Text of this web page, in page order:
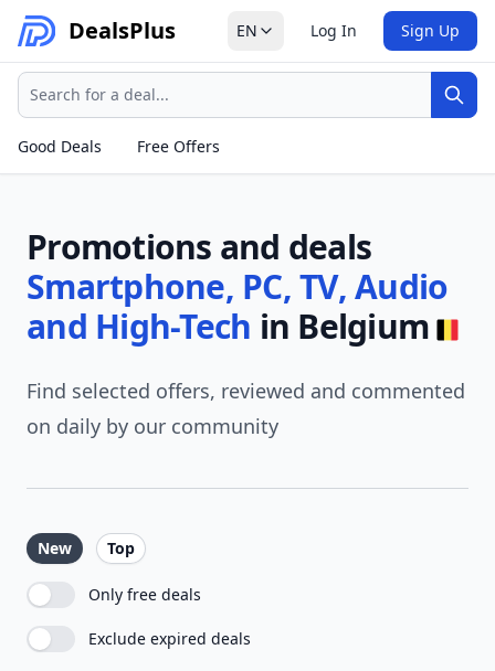
DealsPlus EN Log In Sign Up
Search
Good Deals
Free Offers
Promotions and deals
Smartphone, PC, TV, Audio
and High-Tech in Belgium
Find selected offers, reviewed and commented
on daily by our community
New Top
Only free deals
Exclude expired deals